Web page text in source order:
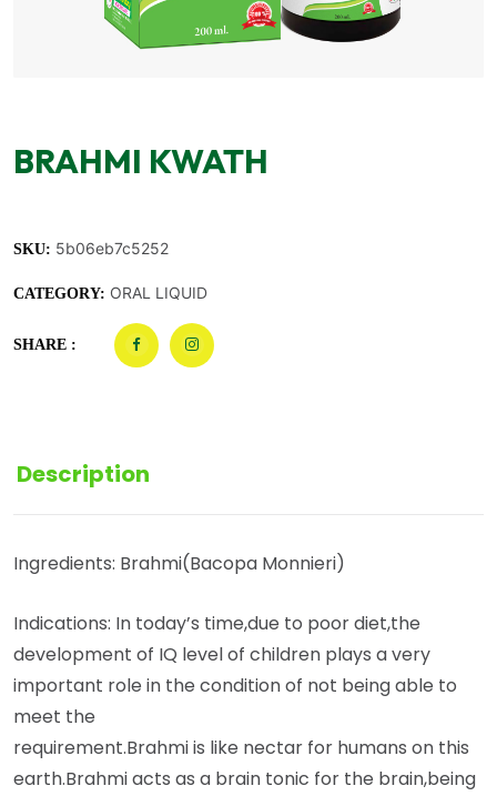
BRAHMI KWATH
SKU: 5b06eb7c5252
CATEGORY: ORAL LIQUID
SHARE :
Description
Ingredients: Brahmi(Bacopa Monnieri)
Indications: In today’s time,due to poor diet,the
development of IQ level of children plays a very
important role in the condition of not being able to
meet the
requirement.Brahmi is like nectar for humans on this
earth.Brahmi acts as a brain tonic for the brain,being